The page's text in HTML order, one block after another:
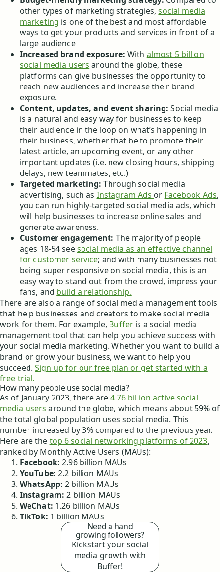
other types of marketing strategies, social media
marketing is one of the best and most affordable
ways to get your products and services in front of a
large audience
Increased brand exposure: With almost 5 billion
social media users around the globe, these
platforms can give businesses the opportunity to
reach new audiences and increase their brand
exposure.
Content, updates, and event sharing: Social media
is a natural and easy way for businesses to keep
their audience in the loop on what’s happening in
their business, whether that be to promote their
latest article, an upcoming event, or any other
important updates (i.e. new closing hours, shipping
delays, new teammates, etc.)
Targeted marketing:Through social media
advertising, such as Instagram Ads or Facebook Ads,
you can run highly-targeted social media ads, which
will help businesses to increase online sales and
generate awareness.
Customer engagement: The majority of people
ages 18-54 seesocial media as an effective channel
for customer service; and with many businesses not
being super responsive on social media, this is an
easy way to stand out from the crowd, impress your
fans, and build a relationship.
There are also a range of social media management tools
that help businesses and creators to make social media
work for them. For example, Buffer is a social media
management tool that can help you achieve success with
your social media marketing. Whether you want to build a
brand or grow your business, we want to help you
succeed. Sign up for our free plan or get started with a
free trial.
How many people use social media?
As of January 2023, there are 4.76 billion active social
media users around the globe, which means about 59% of
the total global population uses social media. This
number increased by 3% compared to the previous year.
Here are the top 6 social networking platforms of 2023,
ranked by Monthly Active Users (MAUs):
Facebook: 2.96 billion MAUs
YouTube: 2.2 billion MAUs
WhatsApp: 2 billion MAUs
Instagram: 2 billion MAUs
WeChat: 1.26 billion MAUs
TikTok: 1 billion MAUs
Need a hand
growing followers?
Kickstart your social
media growth with
Buffer!